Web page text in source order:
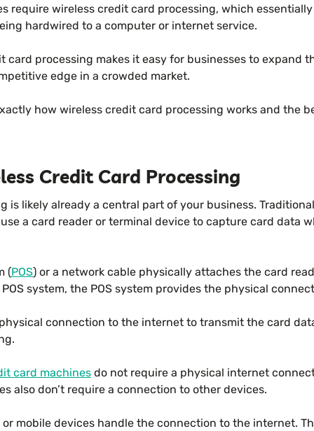
require wireless credit card processing, which
hardwired to a computer or internet service.
card processing makes it easy for businesses to expand
edge in a crowded market.
how wireless credit card processing works and the
Credit Card Processing
is likely already a central part of your business.
a card reader or terminal device to capture card data
(POS) or a network cable physically attaches the card
system, the POS system provides the physical
connection to the internet to transmit the card
card machines do not require a physical internet
also don’t require a connection to other devices.
or mobile devices handle the connection to the internet.